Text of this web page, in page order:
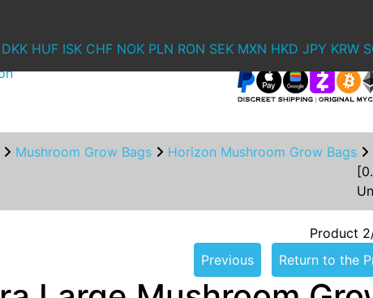
DKK HUF ISK CHF NOK PLN RON SEK MXN HKD JPY KRW
Mushroom Grow Bags Horizon Mushroom Grow Bags
Product
Previous
Return to the